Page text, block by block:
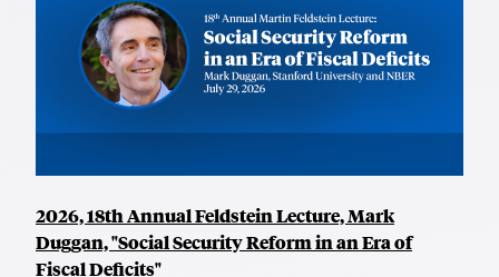
2026, 18th Annual Feldstein Lecture, Mark
Duggan, "Social Security Reform in an Era of
Fiscal Deficits"